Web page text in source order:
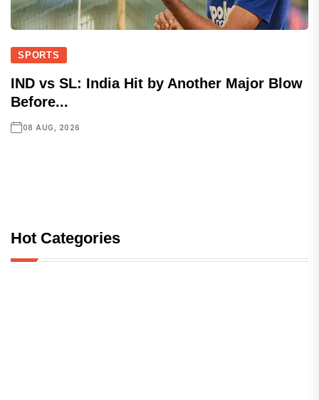
SPORTS
IND vs SL: India Hit by Another Major Blow
Before...
08 AUG, 2026
Hot Categories